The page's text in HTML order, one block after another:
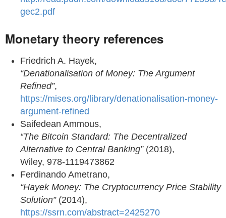
gec2.pdf
Monetary theory references
Friedrich A. Hayek,
“Denationalisation of Money: The Argument
Refined”,
https://mises.org/library/denationalisation-money-
argument-refined
Saifedean Ammous,
“The Bitcoin Standard: The Decentralized
Alternative to Central Banking”(2018),
Wiley, 978-1119473862
Ferdinando Ametrano,
“Hayek Money: The Cryptocurrency Price Stability
Solution”(2014),
https://ssrn.com/abstract=2425270